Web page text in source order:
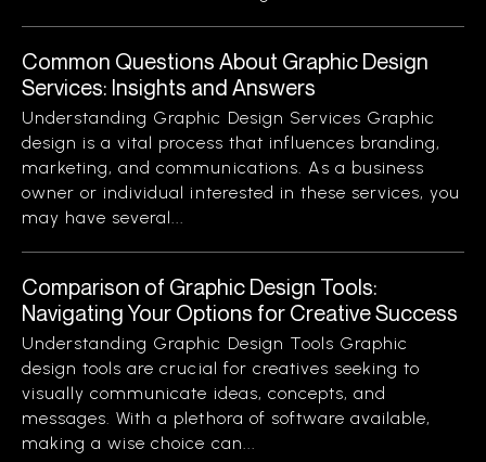
Common Questions About Graphic Design
Services: Insights and Answers
Understanding Graphic Design Services Graphic
design is a vital process that influences branding,
marketing, and communications. As a business
owner or individual interested in these services, you
may have several...
Comparison of Graphic Design Tools:
Navigating Your Options for Creative Success
Understanding Graphic Design Tools Graphic
design tools are crucial for creatives seeking to
visually communicate ideas, concepts, and
messages. With a plethora of software available,
making a wise choice can...